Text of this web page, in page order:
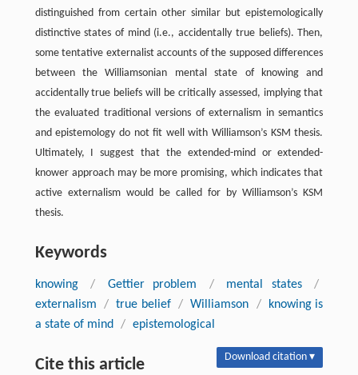
distinguished from certain other similar but epistemologically
distinctive states of mind (i.e., accidentally true beliefs). Then,
some tentative externalist accounts of the supposed differences
between the Williamsonian mental state of knowing and
accidentally true beliefs will be critically assessed, implying that
the evaluated traditional versions of externalism in semantics
and epistemology do not fit well with Williamson’s KSM thesis.
Ultimately, I suggest that the extended-mind or extended-
knower approach may be more promising, which indicates that
active externalism would be called for by Williamson’s KSM
thesis.
Keywords
knowing / Gettier problem / mental states
/
externalism
/ true belief / Williamson /
knowing is
a state of mind
/ epistemological
Cite this article Download citation ▾